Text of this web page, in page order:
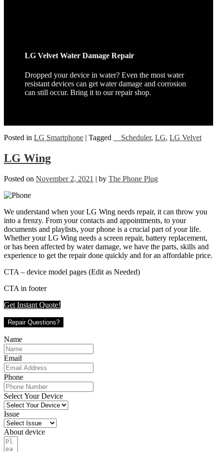
LG Velvet Water Damage Repair
Dropped your device in water? Even the most water
resistant devices can get water damage and corrosion
can still occur. Bring it to our repair shop.
Posted in LG Smartphone | Tagged __Scheduler, LG, LG Velvet
LG Wing
Posted on November 2, 2021 | by The Phone Plug
We understand when your LG Wing needs repair, it can throw you
into a frenzy. From your contacts and appointments, to your
documents and playlists, your phone is a crucial part of your life.
Whether your LG Wing needs a screen repair, battery replacement,
or has been affected by water damage, we have the parts, skills and
experience to get the repair done quickly and for an affordable price.
CTA – device model pages (Edit as Needed)
CTA in footer
Get Instant Quote!
Repair Questions?
Name
Email
Phone
Select Your Device
Issue
About device